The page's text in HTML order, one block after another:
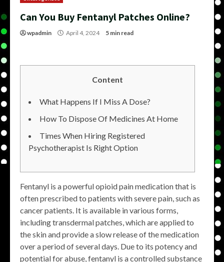
Can You Buy Fentanyl Patches Online?
wpadmin April 4, 2024 5 min read
Content
What Happens If I Miss A Dose?
How To Dispose Of Medicines At Home
Times When Hiring Registered
Psychotherapist Is Right Option
Fentanyl is a powerful opioid pain medication that is
often prescribed to patients with severe pain, such as
cancer patients. It is available in various forms,
including transdermal patches, which are applied to
the skin and provide a slow release of the medication
over a period of several days. Due to its potency and
potential for abuse, fentanyl is a controlled substance